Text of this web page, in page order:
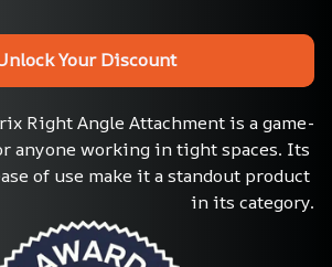
Your Discount
Right Angle Attachment is a game-
anyone working in tight spaces. Its
of use make it a standout product
in its category.